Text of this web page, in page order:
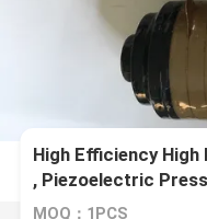
High Efficiency
, Piezoelectric
MOQ：1PCS